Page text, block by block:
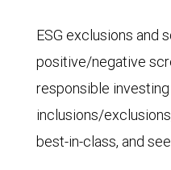
ESG exclusions and
positive/negative
responsible investing
inclusions/
best-in-class, and